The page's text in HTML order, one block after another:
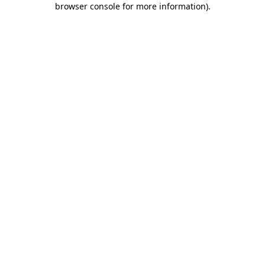
browser console for more information).